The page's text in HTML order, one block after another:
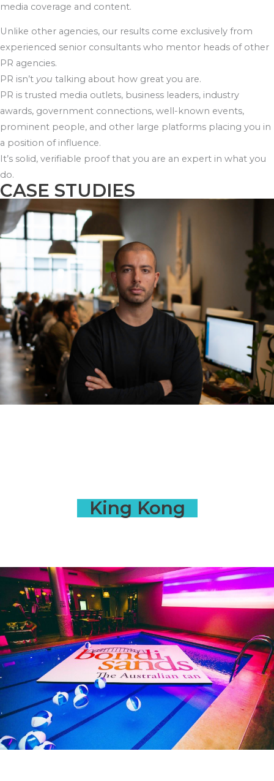
media coverage and content.
Unlike other agencies, our results come exclusively from
experienced senior consultants who mentor heads of other
PR agencies.
PR isn’t you talking about how great you are.
PR is trusted media outlets, business leaders, industry
awards, government connections, well-known events,
prominent people, and other large platforms placing you in
a position of influence.
It’s solid, verifiable proof that you are an expert in what you
do.
CASE STUDIES
King Kong